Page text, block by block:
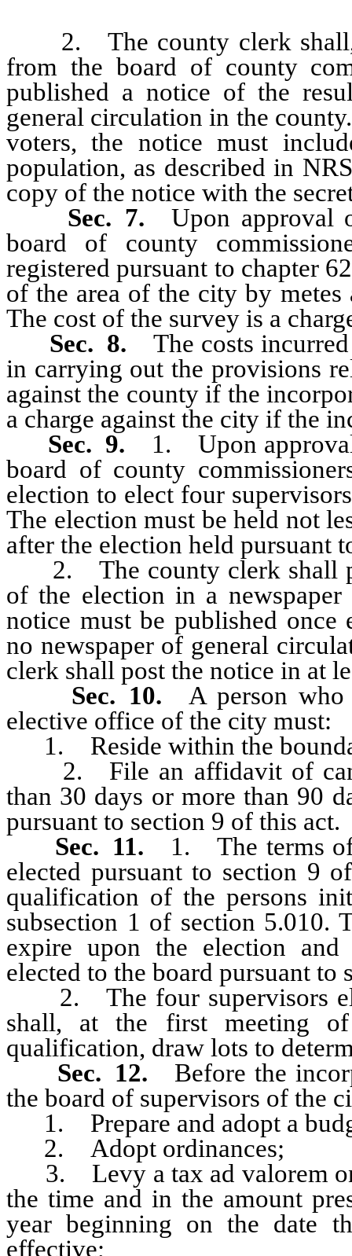
2. The county clerk shall,
from the board of county
published a notice of the
general circulation in the
voters, the notice must
population, as described in
copy of the notice with the
Sec. 7.Upon approval
board of county
registered pursuant to chapter
of the area of the city by metes
The cost of the survey is a
Sec. 8. The costs
in carrying out the provisions
against the county if the
a charge against the city if the
Sec. 9. 1. Upon
board of county
election to elect four
The election must be held not
after the election held pursuant
2. The county clerk shall
of the election in a
notice must be published
no newspaper of general
clerk shall post the notice in at
Sec. 10. A person
elective office of the city must:
1. Reside within the
2. File an affidavit of
than 30 days or more than 90
pursuant to section 9 of this act.
Sec. 11. 1. The terms of
elected pursuant to section 9
qualification of the persons
subsection 1 of section 5.010.
expire upon the election
elected to the board pursuant to
2. The four supervisors
shall, at the first meeting
qualification, draw lots to
Sec. 12. Before the
the board of supervisors of the
1. Prepare and adopt a
2. Adopt ordinances;
3. Levy a tax ad valorem on
the time and in the amount
year beginning on the date
effective;